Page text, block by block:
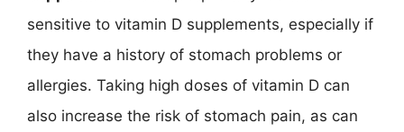
sensitive to vitamin D supplements, especially if
they have a history of stomach problems or
allergies. Taking high doses of vitamin D can
also increase the risk of stomach pain, as can